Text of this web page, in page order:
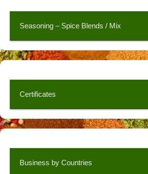
Seasoning – Spice Blends / Mix
Certificates
Business by Countries